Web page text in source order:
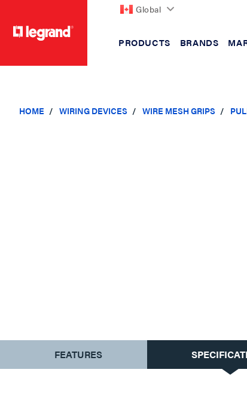
Global
PRODUCTS BRANDS
HOME WIRING DEVICES WIRE MESH GRIPS
CURRENT
TAB:
FEATURES